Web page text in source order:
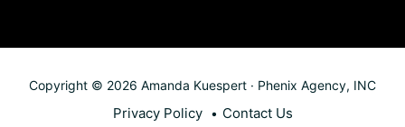
Copyright © 2026 Amanda Kuespert · Phenix Agency, INC
Privacy Policy Contact Us